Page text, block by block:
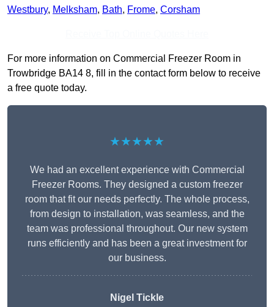
Westbury, Melksham, Bath, Frome, Corsham
For more information on Commercial Freezer Room in
Trowbridge BA14 8, fill in the contact form below to receive
a free quote today.
★★★★★
We had an excellent experience with Commercial
Freezer Rooms. They designed a custom freezer
room that fit our needs perfectly. The whole process,
from design to installation, was seamless, and the
team was professional throughout. Our new system
runs efficiently and has been a great investment for
our business.
Nigel Tickle